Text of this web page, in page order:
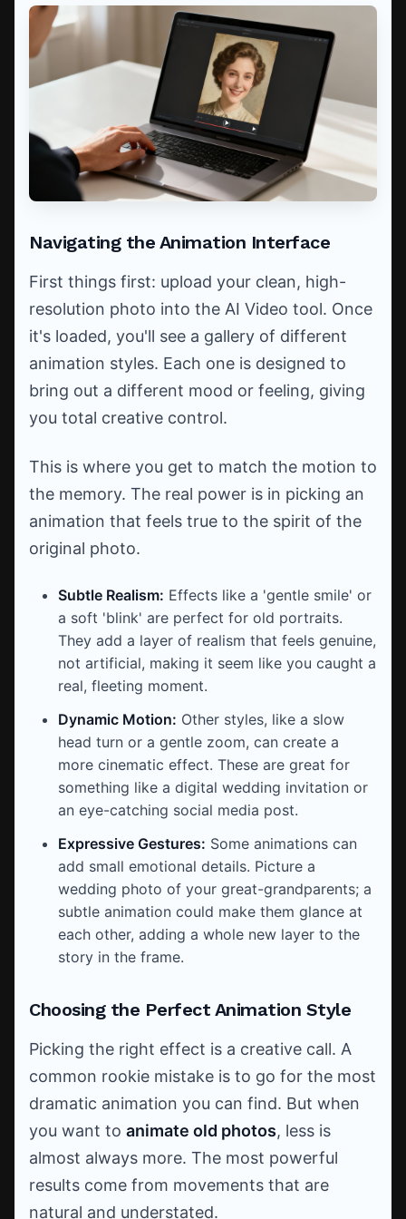
Navigating the Animation Interface
First things first: upload your clean, high-
resolution photo into the AI Video tool. Once
it's loaded, you'll see a gallery of different
animation styles. Each one is designed to
bring out a different mood or feeling, giving
you total creative control.
This is where you get to match the motion to
the memory. The real power is in picking an
animation that feels true to the spirit of the
original photo.
Subtle Realism: Effects like a 'gentle smile' or
a soft 'blink' are perfect for old portraits.
They add a layer of realism that feels genuine,
not artificial, making it seem like you caught a
real, fleeting moment.
Dynamic Motion: Other styles, like a slow
head turn or a gentle zoom, can create a
more cinematic effect. These are great for
something like a digital wedding invitation or
an eye-catching social media post.
Expressive Gestures: Some animations can
add small emotional details. Picture a
wedding photo of your great-grandparents; a
subtle animation could make them glance at
each other, adding a whole new layer to the
story in the frame.
Choosing the Perfect Animation Style
Picking the right effect is a creative call. A
common rookie mistake is to go for the most
dramatic animation you can find. But when
you want to animate old photos, less is
almost always more. The most powerful
results come from movements that are
natural and understated.